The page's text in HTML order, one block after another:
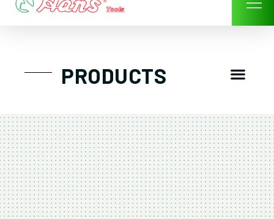
Skip
PRODUCTS